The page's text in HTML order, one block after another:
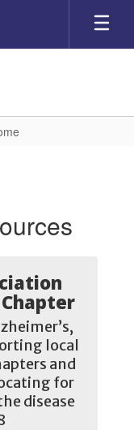
local
and
for
disease